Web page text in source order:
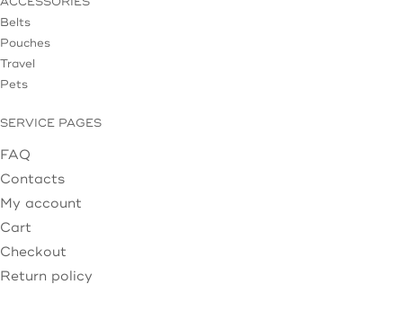
Belts
Pouches
Travel
Pets
SERVICE PAGES
FAQ
Contacts
My account
Cart
Checkout
Return policy